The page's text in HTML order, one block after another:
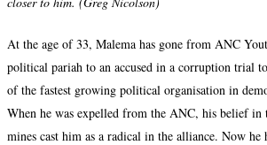
At the age of 33, Malema has gone from ANC
political pariah to an accused in a corruption trial
of the fastest growing political organisation in
When he was expelled from the ANC, his belief in
mines cast him as a radical in the alliance. Now he